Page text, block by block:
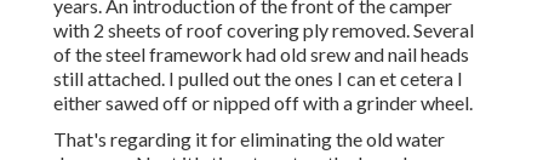
years. An introduction of the front of the camper
with 2 sheets of roof covering ply removed. Several
of the steel framework had old srew and nail heads
still attached. I pulled out the ones I can et cetera I
either sawed off or nipped off with a grinder wheel.
That's regarding it for eliminating the old water